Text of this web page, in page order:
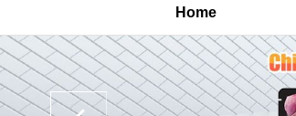
Home